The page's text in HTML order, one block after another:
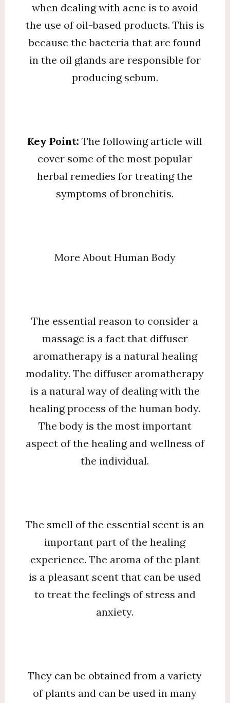
when dealing with acne is to avoid
the use of oil-based products. This is
because the bacteria that are found
in the oil glands are responsible for
producing sebum.
Key Point:The following article will
cover some of the most popular
herbal remedies for treating the
symptoms of bronchitis.
More About Human Body
The essential reason to consider a
massage is a fact that diffuser
aromatherapy is a natural healing
modality. The diffuser aromatherapy
is a natural way of dealing with the
healing process of the human body.
The body is the most important
aspect of the healing and wellness of
the individual.
The smell of the essential scent is an
important part of the healing
experience. The aroma of the plant
is a pleasant scent that can be used
to treat the feelings of stress and
anxiety.
They can be obtained from a variety
of plants and can be used in many